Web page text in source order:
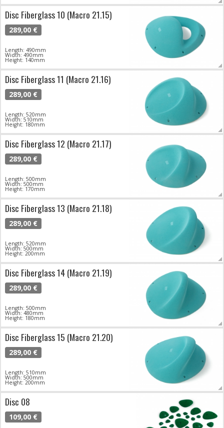
Disc Fiberglass 10 (Macro 21.15)
289,00 €
Length: 490mm
Width: 490mm
Height: 140mm
Disc Fiberglass 11 (Macro 21.16)
289,00 €
Length: 520mm
Width: 510mm
Height: 180mm
Disc Fiberglass 12 (Macro 21.17)
289,00 €
Length: 500mm
Width: 500mm
Height: 170mm
Disc Fiberglass 13 (Macro 21.18)
289,00 €
Length: 520mm
Width: 500mm
Height: 200mm
Disc Fiberglass 14 (Macro 21.19)
289,00 €
Length: 500mm
Width: 480mm
Height: 180mm
Disc Fiberglass 15 (Macro 21.20)
289,00 €
Length: 510mm
Width: 500mm
Height: 200mm
Disc 08
109,00 €